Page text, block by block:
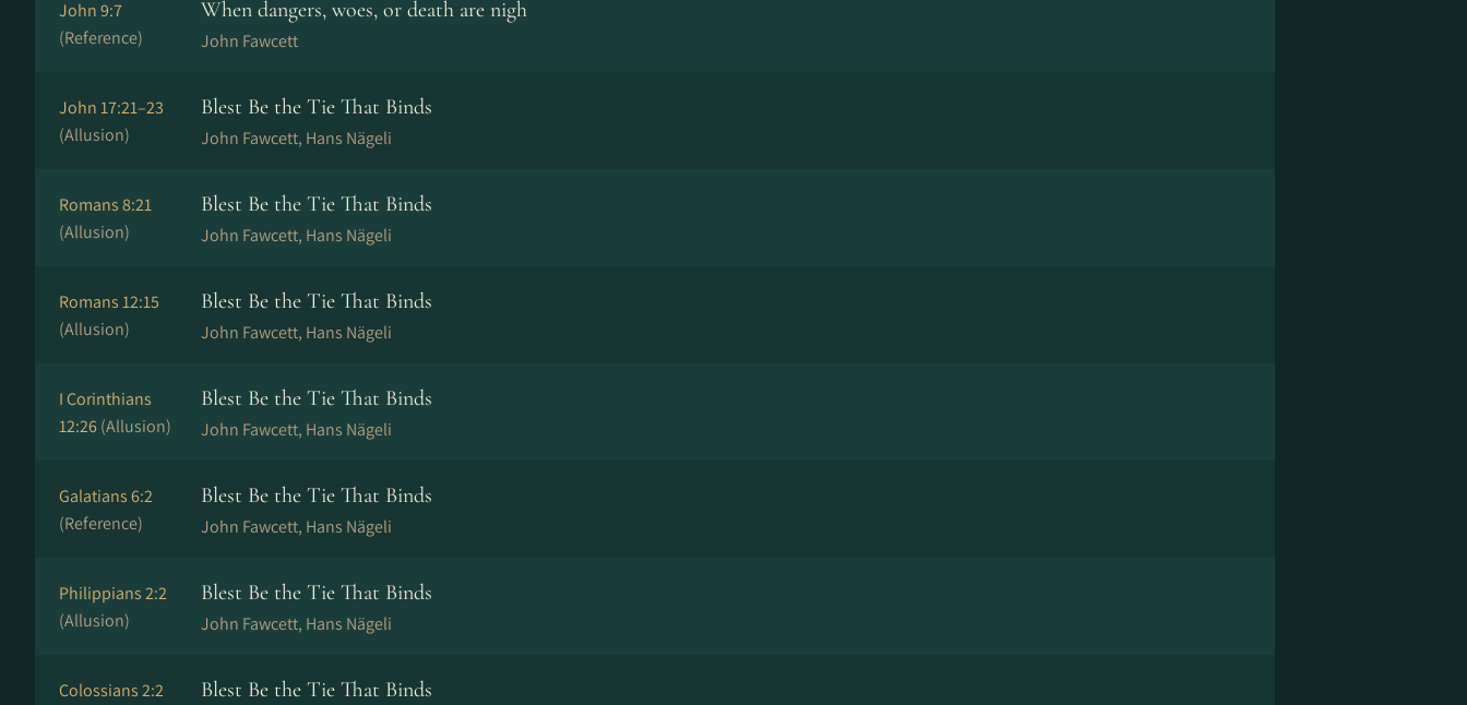
John 9:7
(Reference)
When dangers, woes, or death are nigh
John Fawcett
John 17:21–23
(Allusion)
Blest Be the Tie That Binds
John Fawcett, Hans Nä­ge­li
Romans 8:21
(Allusion)
Blest Be the Tie That Binds
John Fawcett, Hans Nä­ge­li
Romans 12:15
(Allusion)
Blest Be the Tie That Binds
John Fawcett, Hans Nä­ge­li
I Corinthians
12:26(Allusion)
Blest Be the Tie That Binds
John Fawcett, Hans Nä­ge­li
Galatians 6:2
(Reference)
Blest Be the Tie That Binds
John Fawcett, Hans Nä­ge­li
Philippians 2:2
(Allusion)
Blest Be the Tie That Binds
John Fawcett, Hans Nä­ge­li
Colossians 2:2
Blest Be the Tie That Binds